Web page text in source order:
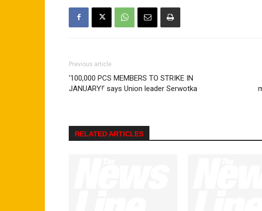
Previous article
‘100,000 PCS MEMBERS TO STRIKE IN
JANUARY!’ says Union leader Serwotka
RELATED ARTICLES